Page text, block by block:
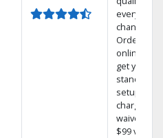
every
channel.
Order
online and
get your
standard
setup
charge
waived — a
$99 value.